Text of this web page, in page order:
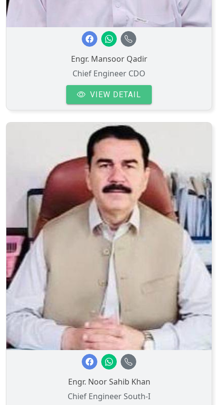
Engr. Mansoor Qadir
Chief Engineer CDO
VIEW DETAIL
Engr. Noor Sahib Khan
Chief Engineer South-I